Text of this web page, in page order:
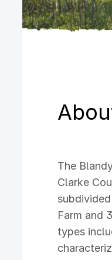
The
Clarke
Farm and
types